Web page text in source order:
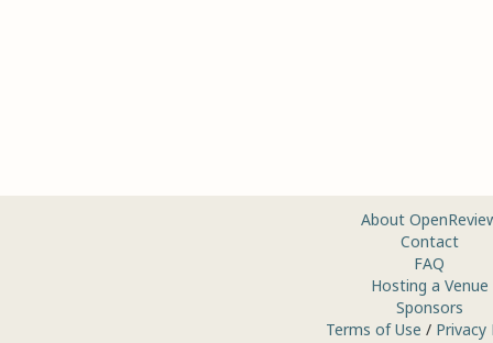
About
Contact
FAQ
Hosting a Venue
Sponsors
Terms of Use / Privacy